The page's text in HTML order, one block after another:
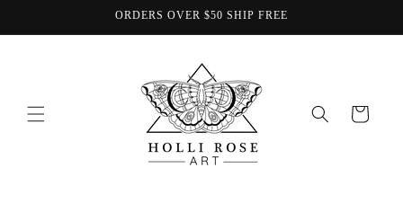
ORDERS OVER $50 SHIP FREE
Cart